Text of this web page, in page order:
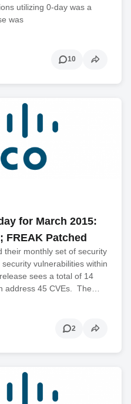
utilizing 0-day was a
was
10
for March 2015:
FREAK Patched
their monthly set of security
vulnerabilities within
sees a total of 14
address 45 CVEs. The…
2